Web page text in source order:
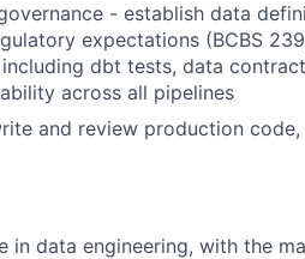
- establish data
expectations (BCBS
dbt tests, data
across all pipelines
and review production
in data engineering, with the